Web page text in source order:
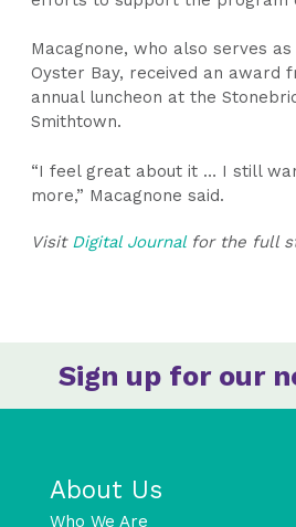
Macagnone, who also serves
Oyster Bay, received an award
annual luncheon at the
Smithtown.
“I feel great about it … I still
more,” Macagnone said.
Visit Digital Journalfor the full
Sign up for our
About Us
Who We Are